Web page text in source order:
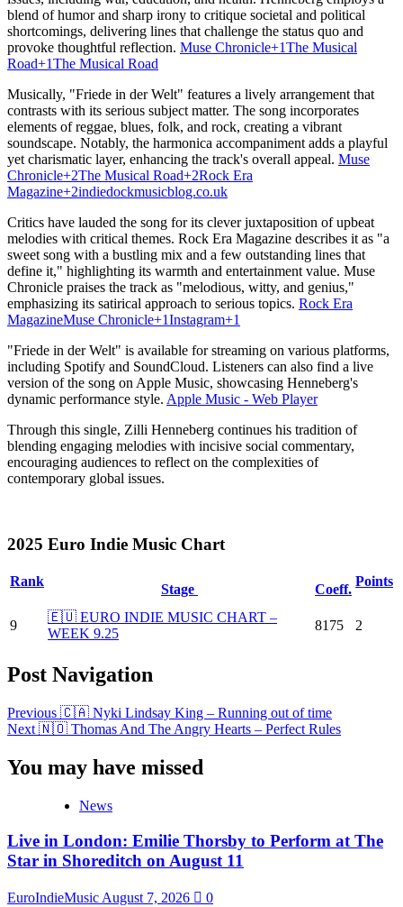
blend of humor and sharp irony to critique societal and political
shortcomings, delivering lines that challenge the status quo and
provoke thoughtful reflection. Muse Chronicle+1The Musical
Road+1The Musical Road
Musically, "Friede in der Welt" features a lively arrangement that
contrasts with its serious subject matter. The song incorporates
elements of reggae, blues, folk, and rock, creating a vibrant
soundscape. Notably, the harmonica accompaniment adds a playful
yet charismatic layer, enhancing the track's overall appeal. Muse
Chronicle+2The Musical Road+2Rock Era
Magazine+2indiedockmusicblog.co.uk
Critics have lauded the song for its clever juxtaposition of upbeat
melodies with critical themes. Rock Era Magazine describes it as "a
sweet song with a bustling mix and a few outstanding lines that
define it," highlighting its warmth and entertainment value. Muse
Chronicle praises the track as "melodious, witty, and genius,"
emphasizing its satirical approach to serious topics. Rock Era
MagazineMuse Chronicle+1Instagram+1
"Friede in der Welt" is available for streaming on various platforms,
including Spotify and SoundCloud. Listeners can also find a live
version of the song on Apple Music, showcasing Henneberg's
dynamic performance style. Apple Music - Web Player
Through this single, Zilli Henneberg continues his tradition of
blending engaging melodies with incisive social commentary,
encouraging audiences to reflect on the complexities of
contemporary global issues.
2025 Euro Indie Music Chart
Rank
Stage Coeff.
Points
9
🇪🇺 EURO INDIE MUSIC CHART –
WEEK 9.25
8175 2
Post Navigation
Previous 🇨🇦 Nyki Lindsay King – Running out of time
Next 🇳🇴 Thomas And The Angry Hearts – Perfect Rules
You may have missed
News
Live in London: Emilie Thorsby to Perform at The
Star in Shoreditch on August 11
EuroIndieMusic August 7, 2026 0